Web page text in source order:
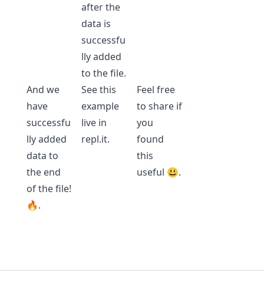
after the
data is
successfu
lly added
to the file.
And we
have
successfu
lly added
data to
the end
of the file!
🔥.
See this
example
live in
repl.it.
Feel free
to share if
you
found
this
useful 😃.